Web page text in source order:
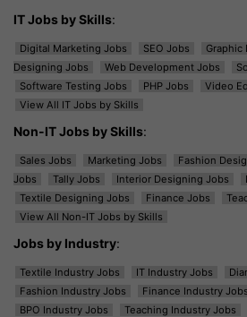
IT Jobs by Skills:
Digital Marketing Jobs SEO Jobs Graphic
Designing Jobs
Web Development Jobs
Software Testing Jobs
PHP Jobs Video
View All IT Jobs by Skills
Non-IT Jobs by Skills:
Sales Jobs Marketing Jobs Fashion
Jobs
Tally Jobs Interior Designing Jobs
Textile Designing Jobs
Finance Jobs
View All Non-IT Jobs by Skills
Jobs by Industry:
Textile Industry Jobs IT Industry Jobs
Fashion Industry Jobs
Finance Industry Jobs
BPO Industry Jobs
Teaching Industry Jobs